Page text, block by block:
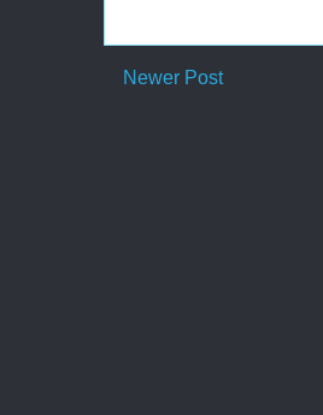
Newer Post